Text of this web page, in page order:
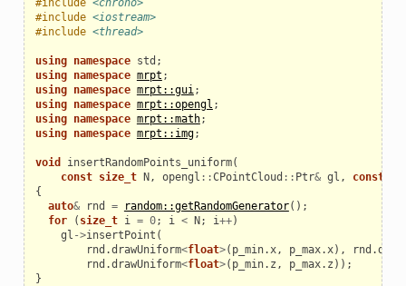
#include <chrono>
#include <iostream>
#include <thread>
using namespace std ;
using namespace mrpt ;
using namespace mrpt::gui;
using namespace mrpt::opengl ;
using namespace mrpt::math;
using namespace mrpt::img;
void insertRandomPoints_uniform(
const size_t N, opengl ::CPointCloud :: Ptr& gl , const
{
auto& rnd = random::getRandomGenerator();
for
( size_t i = 0; i < N; i++)
gl ->insertPoint (
rnd .drawUniform<float>( p_min.x, p_max.x), rnd .
rnd .drawUniform<float>( p_min. z , p_max. z ));
}